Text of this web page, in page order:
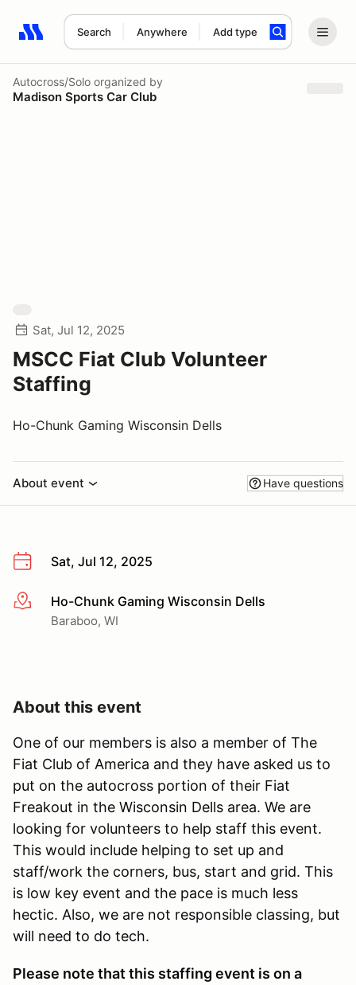
Search Anywhere Add type
Search results: No search term
Autocross/Solo organized by
Madison Sports Car Club
Sat, Jul 12, 2025
MSCC Fiat Club Volunteer
Staffing
Ho-Chunk Gaming Wisconsin Dells
About event Have questions
Sat, Jul 12, 2025
More infoHo-Chunk Gaming Wisconsin Dells
Baraboo, WI
About this event
One of our members is also a member of The
Fiat Club of America and they have asked us to
put on the autocross portion of their Fiat
Freakout in the Wisconsin Dells area. We are
looking for volunteers to help staff this event.
This would include helping to set up and
staff/work the corners, bus, start and grid. This
is low key event and the pace is much less
hectic. Also, we are not responsible classing, but
will need to do tech.
Please note that this staffing event is on a